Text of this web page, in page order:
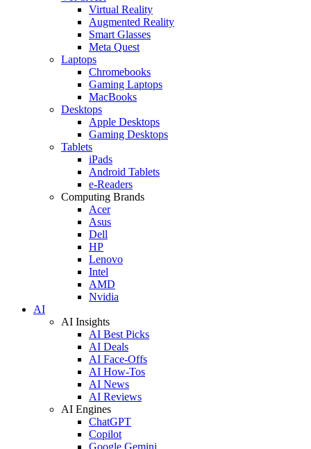
Virtual Reality
Augmented Reality
Smart Glasses
Meta Quest
Laptops
Chromebooks
Gaming Laptops
MacBooks
Desktops
Apple Desktops
Gaming Desktops
Tablets
iPads
Android Tablets
e-Readers
Computing Brands
Acer
Asus
Dell
HP
Lenovo
Intel
AMD
Nvidia
AI
AI Insights
AI Best Picks
AI Deals
AI Face-Offs
AI How-Tos
AI News
AI Reviews
AI Engines
ChatGPT
Copilot
Google Gemini